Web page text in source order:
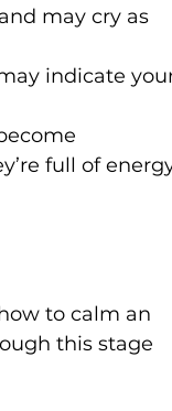
may cry as
indicate
full of
to calm an
this stage